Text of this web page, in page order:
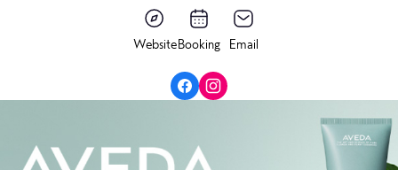
WebsiteBooking Email